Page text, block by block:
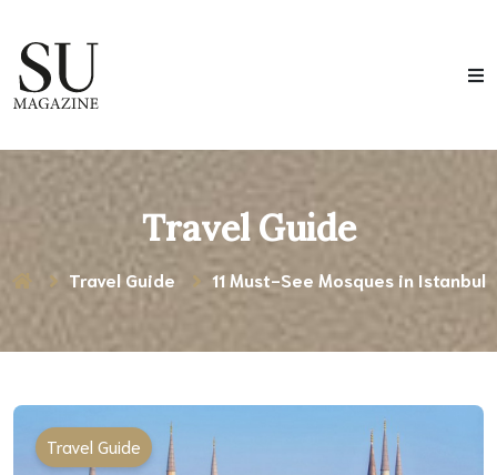
Travel Guide
Travel Guide 11 Must-See Mosques in Istanbul
Travel Guide